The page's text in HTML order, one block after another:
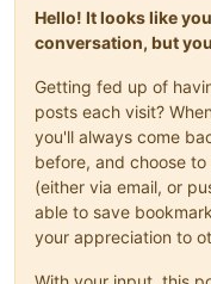
Hello! It looks like
conversation, but
Getting fed up of
posts each visit?
you'll always come
before, and choose
(either via email, or
able to save
your appreciation to